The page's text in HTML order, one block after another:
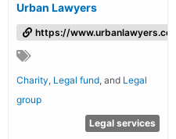
Urban Lawyers
https://
Charity, Legal fund, and Legal
group
Legal services